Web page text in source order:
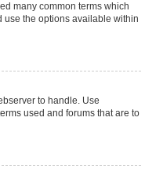
many common terms which
use the options available within
to handle. Use
used and forums that are to